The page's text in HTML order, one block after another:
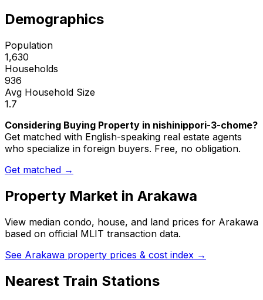
Demographics
Population
1,630
Households
936
Avg Household Size
1.7
Considering Buying Property in nishinippori-3-chome?
Get matched with English-speaking real estate agents
who specialize in foreign buyers. Free, no obligation.
Get matched →
Property Market in Arakawa
View median condo, house, and land prices for Arakawa
based on official MLIT transaction data.
See Arakawa property prices & cost index →
Nearest Train Stations